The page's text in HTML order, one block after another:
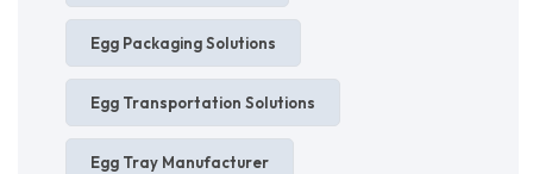
Egg Packaging Solutions
Egg Transportation Solutions
Egg Tray Manufacturer